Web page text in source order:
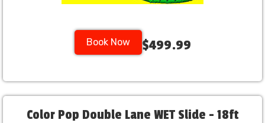
Book Now $499.99
Color Pop Double Lane WET Slide - 18ft